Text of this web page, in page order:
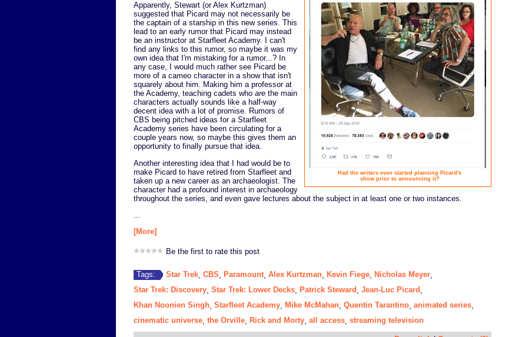
Had the writers even started planning Picard's
show prior to announcing it?
Apparently, Stewart (or Alex Kurtzman)
suggested that Picard may not necessarily be
the captain of a starship in this new series. This
lead to an early rumor that Picard may instead
be an instructor at Starfleet Academy. I can't
find any links to this rumor, so maybe it was my
own idea that I'm mistaking for a rumor...? In
any case, I would much rather see Picard be
more of a cameo character in a show that isn't
squarely about him. Making him a professor at
the Academy, teaching cadets who are the main
characters actually sounds like a half-way
decent idea with a lot of promise. Rumors of
CBS being pitched ideas for a Starfleet
Academy series have been circulating for a
couple years now, so maybe this gives them an
opportunity to finally pursue that idea.
Another interesting idea that I had would be to
make Picard to have retired from Starfleet and
taken up a new career as an archaeologist. The
character had a profound interest in archaeology
throughout the series, and even gave lectures about the subject in at least one or two instances.
[More]
Be the first to rate this post
Tags: Star Trek CBS Paramount, Alex Kurtzman Kevin Fiege Nicholas Meyer
Star Trek: Discovery Star Trek: Lower Decks Patrick Steward Jean-Luc Picard
Khan Noonien Singh Starfleet Academy Mike McMahan Quentin Tarantino animated series
cinematic universe the Orville Rick and Morty all access streaming television